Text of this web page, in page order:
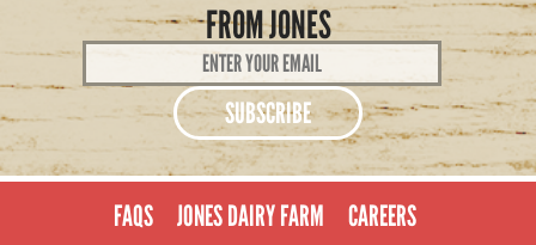
FROM JONES
Email
Address
FAQS JONES DAIRY FARM CAREERS